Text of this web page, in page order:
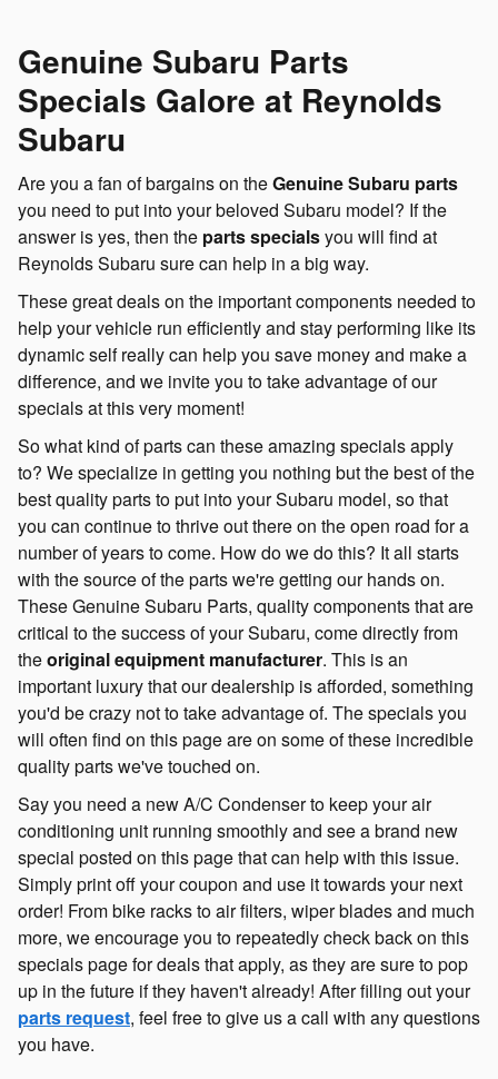
Genuine Subaru Parts
Specials Galore at Reynolds
Subaru
Are you a fan of bargains on theGenuine Subaru parts
you need to put into your beloved Subaru model? If the
answer is yes, then the parts specialsyou will find at
Reynolds Subaru sure can help in a big way.
These great deals on the important components needed to
help your vehicle run efficiently and stay performing like its
dynamic self really can help you save money and make a
difference, and we invite you to take advantage of our
specials at this very moment!
So what kind of parts can these amazing specials apply
to? We specialize in getting you nothing but the best of the
best quality parts to put into your Subaru model, so that
you can continue to thrive out there on the open road for a
number of years to come. How do we do this? It all starts
with the source of the parts we're getting our hands on.
These Genuine Subaru Parts, quality components that are
critical to the success of your Subaru, come directly from
theoriginal equipment manufacturer. This is an
important luxury that our dealership is afforded, something
you'd be crazy not to take advantage of. The specials you
will often find on this page are on some of these incredible
quality parts we've touched on.
Say you need a new A/C Condenser to keep your air
conditioning unit running smoothly and see a brand new
special posted on this page that can help with this issue.
Simply print off your coupon and use it towards your next
order! From bike racks to air filters, wiper blades and much
more, we encourage you to repeatedly check back on this
specials page for deals that apply, as they are sure to pop
up in the future if they haven't already! After filling out your
parts request, feel free to give us a call with any questions
you have.